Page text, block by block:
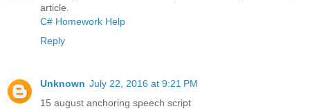
article.
C# Homework Help
Reply
Unknown July 22, 2016 at 9:21 PM
15 august anchoring speech script